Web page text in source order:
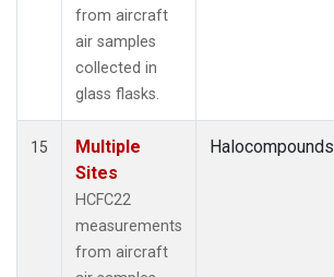
from aircraft
air samples
collected in
glass flasks.
15
Multiple
Sites
HCFC22
measurements
from aircraft
Halocompounds